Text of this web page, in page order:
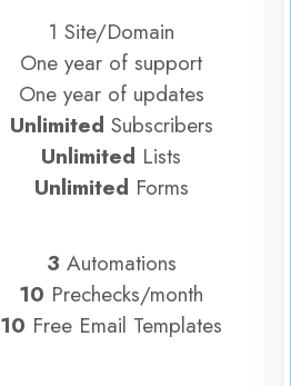
1 Site/Domain
One year of support
One year of updates
Unlimited Subscribers
Unlimited Lists
Unlimited Forms
3 Automations
10 Prechecks/month
10 Free Email Templates